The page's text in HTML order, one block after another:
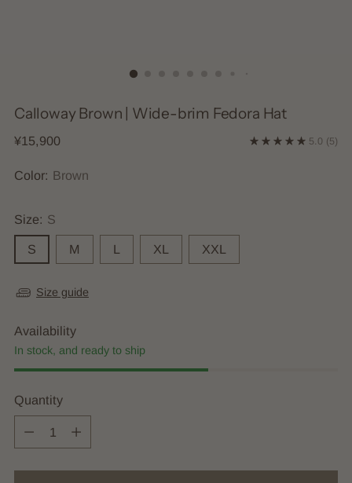
Calloway Brown | Wide-brim Fedora Hat
Regular
¥15,900 5.0 (5)
Color: Brown
Size: S
S M L XL XXL
Size guide
Availability
In stock, and ready to ship
Quantity
Quantity